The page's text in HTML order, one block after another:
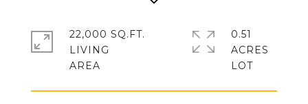
22,000 SQ.FT.
LIVING
0.51
ACRES